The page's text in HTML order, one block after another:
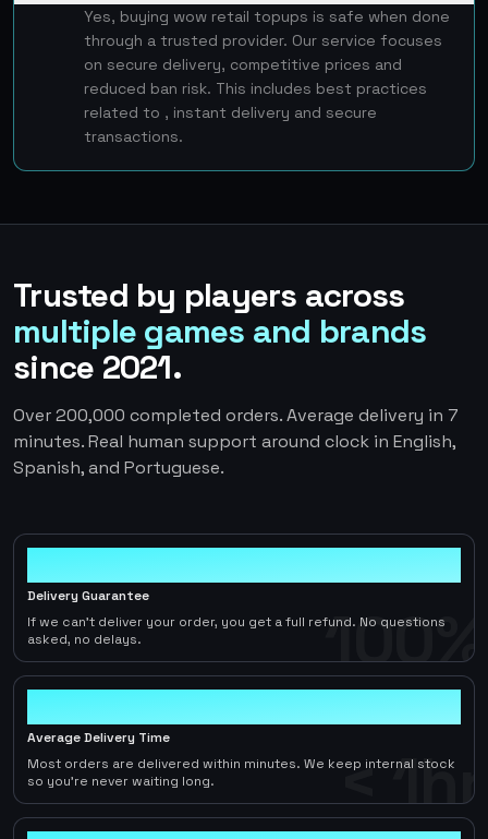
Yes, buying wow retail topups is safe when done
through a trusted provider. Our service focuses
on secure delivery, competitive prices and
reduced ban risk. This includes best practices
related to , instant delivery and secure
transactions.
Trusted by players across
multiple games and brands
since 2021.
Over 200,000 completed orders. Average delivery in 7
minutes. Real human support around clock in English,
Spanish, and Portuguese.
100%
Delivery Guarantee
If we can't deliver your order, you get a full refund. No questions
asked, no delays.
< 1hr
Average Delivery Time
Most orders are delivered within minutes. We keep internal stock
so you're never waiting long.